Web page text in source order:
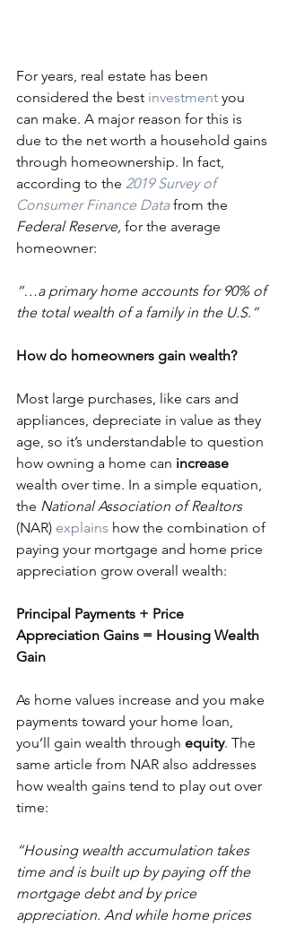
For years, real estate has been
considered the best investment you
can make. A major reason for this is
due to the net worth a household gains
through homeownership. In fact,
according to the 2019 Survey of
Consumer Finance Data from the
Federal Reserve, for the average
homeowner:
“…a primary home accounts for 90% of
the total wealth of a family in the U.S.”
How do homeowners gain wealth?
Most large purchases, like cars and
appliances, depreciate in value as they
age, so it’s understandable to question
how owning a home can increase
wealth over time. In a simple equation,
the National Association of Realtors
(NAR) explains how the combination of
paying your mortgage and home price
appreciation grow overall wealth:
Principal Payments + Price
Appreciation Gains = Housing Wealth
Gain
As home values increase and you make
payments toward your home loan,
you’ll gain wealth through equity. The
same article from NAR also addresses
how wealth gains tend to play out over
time:
“Housing wealth accumulation takes
time and is built up by paying off the
mortgage debt and by price
appreciation. And while home prices